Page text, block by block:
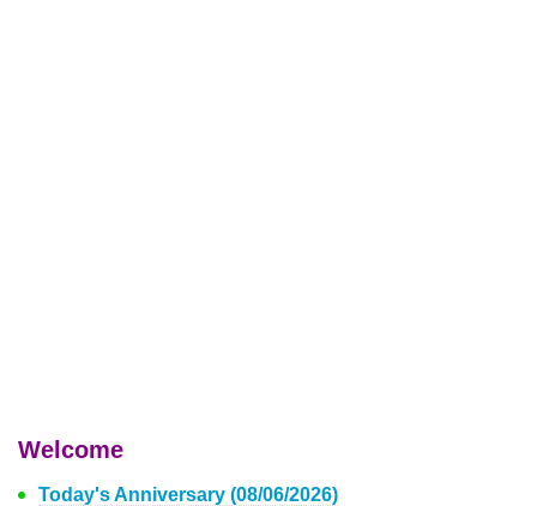
Welcome
Today's Anniversary (08/06/2026)